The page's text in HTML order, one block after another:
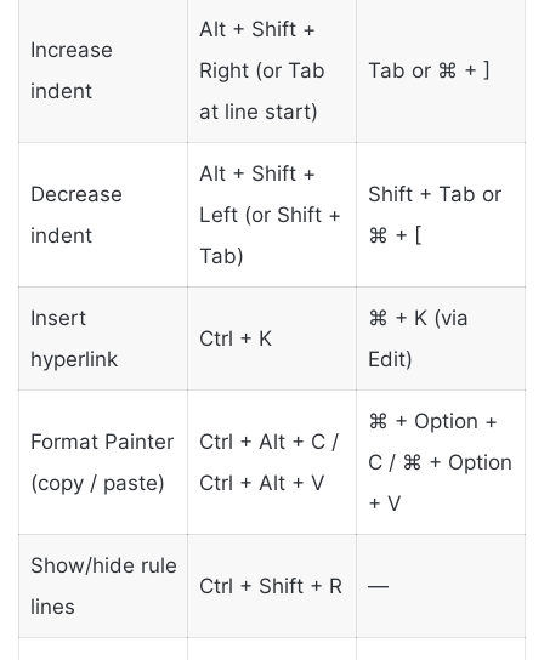
Increase
indent
Alt + Shift +
Right (or Tab
at line start)
Tab or ⌘ + ]
Decrease
indent
Alt + Shift +
Left (or Shift +
Tab)
Shift + Tab or
⌘ + [
Insert
hyperlink
Ctrl + K
⌘ + K (via
Edit)
Format Painter
(copy / paste)
Ctrl + Alt + C /
Ctrl + Alt + V
⌘ + Option +
C / ⌘ + Option
+ V
Show/hide rule
lines
Ctrl + Shift + R —